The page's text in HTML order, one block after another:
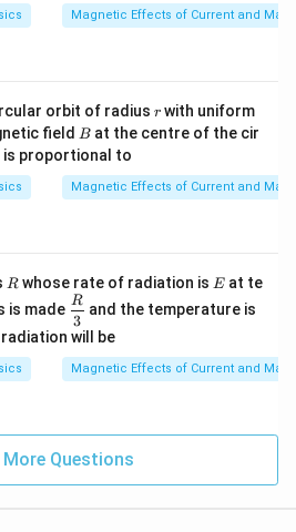
n
t
cu
la
en
gt
th
e
W
h
at
e f
or
ti
o
Magnetic Effects of Current and
orbit of radius r
r with uniform
field B
B at the centre of the cir
is proportional to
Magnetic Effects of Current and
R
R whose rate of radiation isE
Eat te
is made \dfr
ac
{R}
{3}
3
R and the temperature is
will be
Magnetic Effects of Current and
More Questions